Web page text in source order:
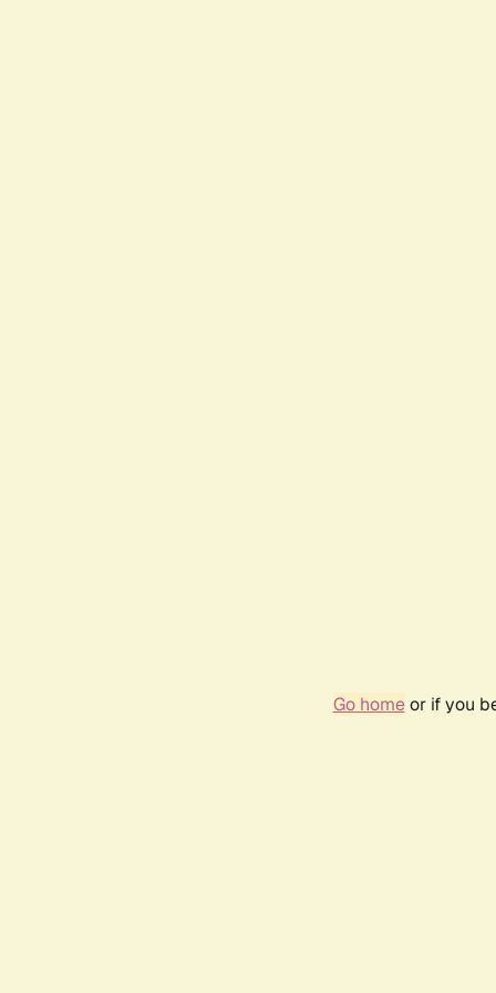
Go homeor if you